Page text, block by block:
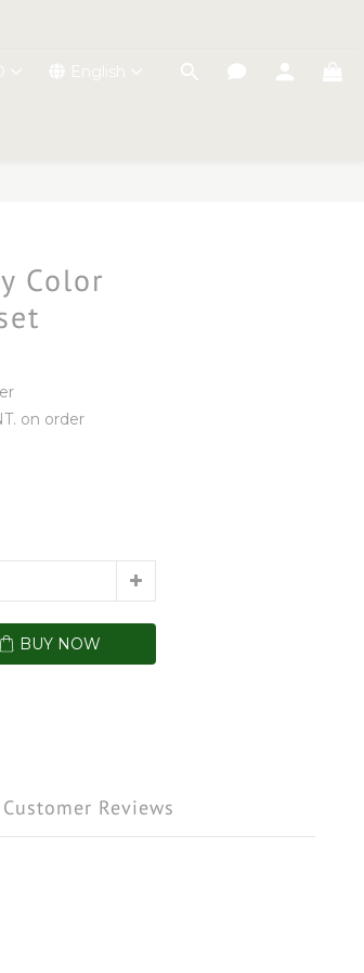
English
Color
on order
BUY NOW
Customer Reviews